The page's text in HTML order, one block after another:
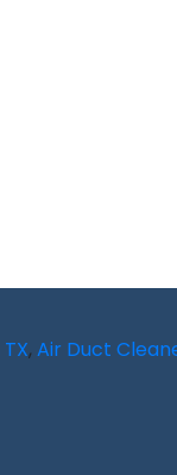
,Air Duct Cleaner